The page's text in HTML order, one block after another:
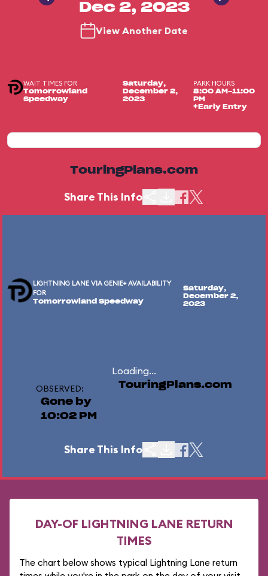
Dec 2, 2023
View Another Date
WAIT TIMES FOR
Tomorrowland
Speedway
Saturday,
December 2,
2023
PARK HOURS
8:00 AM-11:00
PM
+Early Entry
TouringPlans.com
Share This Info
LIGHTNING LANE VIA GENIE+ AVAILABILITY
FOR
Tomorrowland Speedway
Saturday,
December 2,
2023
Loading...
OBSERVED:
Gone by
10:02 PM
TouringPlans.com
Share This Info
DAY-OF LIGHTNING LANE RETURN
TIMES
The chart below shows typical Lightning Lane return